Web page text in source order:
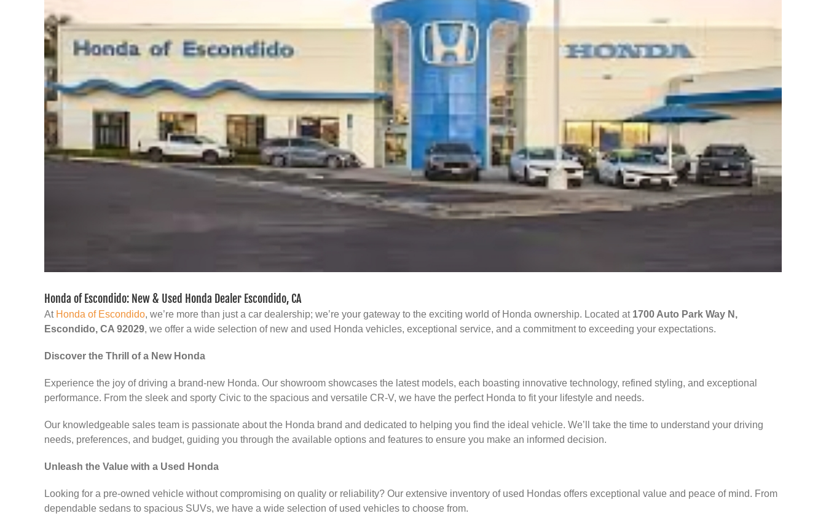
Honda of Escondido: New & Used Honda Dealer Escondido, CA
At Honda of Escondido, we’re more than just a car dealership; we’re your gateway to the exciting world of Honda ownership. Located at 1700 Auto Park Way N,
Escondido, CA 92029, we offer a wide selection of new and used Honda vehicles, exceptional service, and a commitment to exceeding your expectations.
Discover the Thrill of a New Honda
Experience the joy of driving a brand-new Honda. Our showroom showcases the latest models, each boasting innovative technology, refined styling, and exceptional
performance. From the sleek and sporty Civic to the spacious and versatile CR-V, we have the perfect Honda to fit your lifestyle and needs.
Our knowledgeable sales team is passionate about the Honda brand and dedicated to helping you find the ideal vehicle. We’ll take the time to understand your driving
needs, preferences, and budget, guiding you through the available options and features to ensure you make an informed decision.
Unleash the Value with a Used Honda
Looking for a pre-owned vehicle without compromising on quality or reliability? Our extensive inventory of used Hondas offers exceptional value and peace of mind. From
dependable sedans to spacious SUVs, we have a wide selection of used vehicles to choose from.